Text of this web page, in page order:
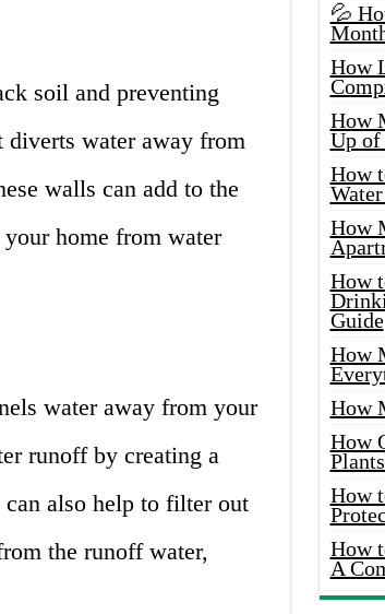
soil and preventing
diverts water away from
walls can add to the
home from water
water away from your
runoff by creating a
also help to filter out
the runoff water,
💦
How
How
Up of
How
How
How
Guide
How
How
How
How
How
A